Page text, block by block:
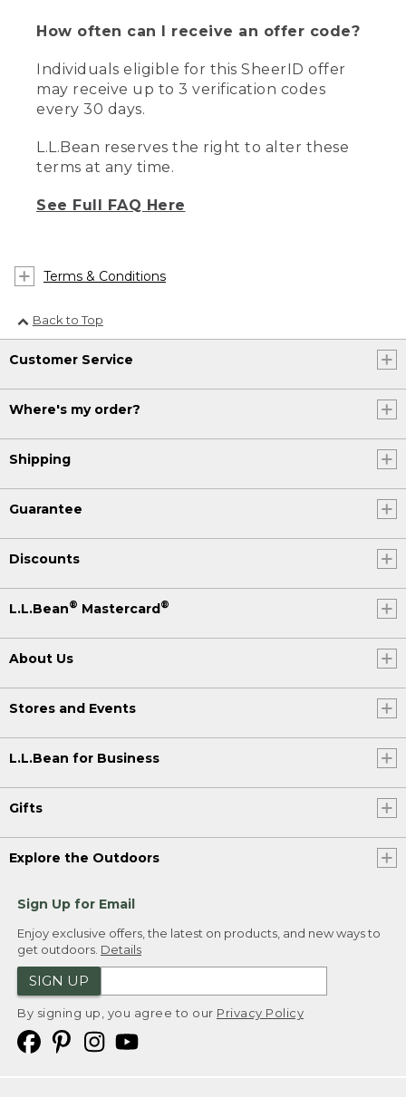
How often can I receive an offer code?
Individuals eligible for this SheerID offer
may receive up to 3 verification codes
every 30 days.
L.L.Bean reserves the right to alter these
terms at any time.
See Full FAQ Here
Terms & Conditions
Back to Top
Customer Service
Where's my order?
Shipping
Guarantee
Discounts
L.L.Bean® Mastercard®
About Us
Stores and Events
L.L.Bean for Business
Gifts
Explore the Outdoors
Sign Up for Email
Enjoy exclusive offers, the latest on products, and new ways to
get outdoors. Details
SIGN UP
By signing up, you agree to our Privacy Policy